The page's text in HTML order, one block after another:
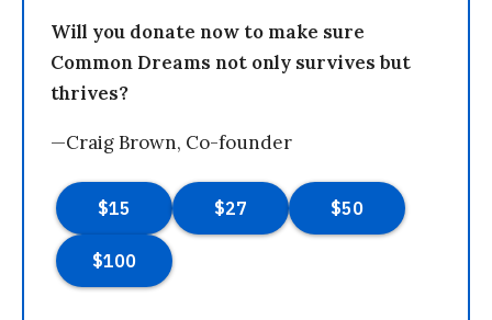
Will you donate now to make sure
Common Dreams not only survives but
thrives?
—Craig Brown, Co-founder